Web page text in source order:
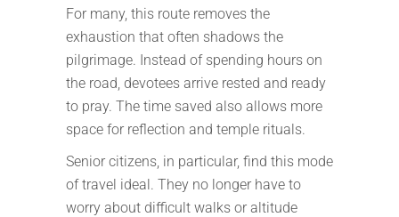
For many, this route removes the
exhaustion that often shadows the
pilgrimage. Instead of spending hours on
the road, devotees arrive rested and ready
to pray. The time saved also allows more
space for reflection and temple rituals.
Senior citizens, in particular, find this mode
of travel ideal. They no longer have to
worry about difficult walks or altitude